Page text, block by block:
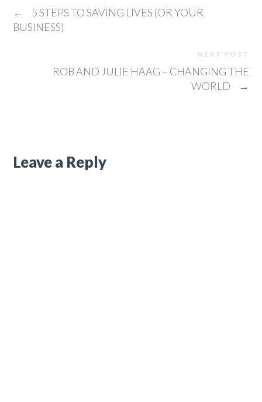
←
5 STEPS TO SAVING LIVES (OR YOUR
BUSINESS)
NEXT POST
ROB AND JULIE HAAG – CHANGING THE
WORLD
→
Leave a Reply